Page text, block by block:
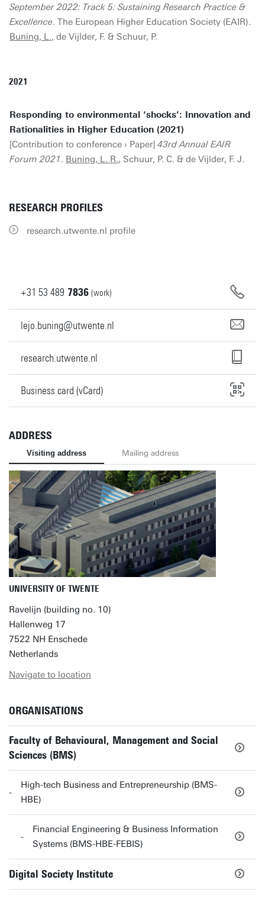
September 2022: Track 5: Sustaining Research Practice &
Excellence. The European Higher Education Society (EAIR).
Buning, L., de Vijlder, F. & Schuur, P.
2021
Responding to environmental ‘shocks’: Innovation and
Rationalities in Higher Education (2021)
[Contribution to conference › Paper] 43rd Annual EAIR
Forum 2021. Buning, L. R., Schuur, P. C. & de Vijlder, F. J.
RESEARCH PROFILES
research.utwente.nl profile
+31 53 489 7836 (work)
lejo.buning@utwente.nl
research.utwente.nl
Business card (vCard)
ADDRESS
Visiting address Mailing address
UNIVERSITY OF TWENTE
Ravelijn (building no. 10)
Hallenweg 17
7522 NH Enschede
Netherlands
Navigate to location
ORGANISATIONS
Faculty of Behavioural, Management and Social
Sciences (BMS)
High-tech Business and Entrepreneurship (BMS-
HBE)
Financial Engineering & Business Information
Systems (BMS-HBE-FEBIS)
Digital Society Institute